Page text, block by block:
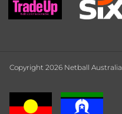
Copyright 2026 Netball Australia